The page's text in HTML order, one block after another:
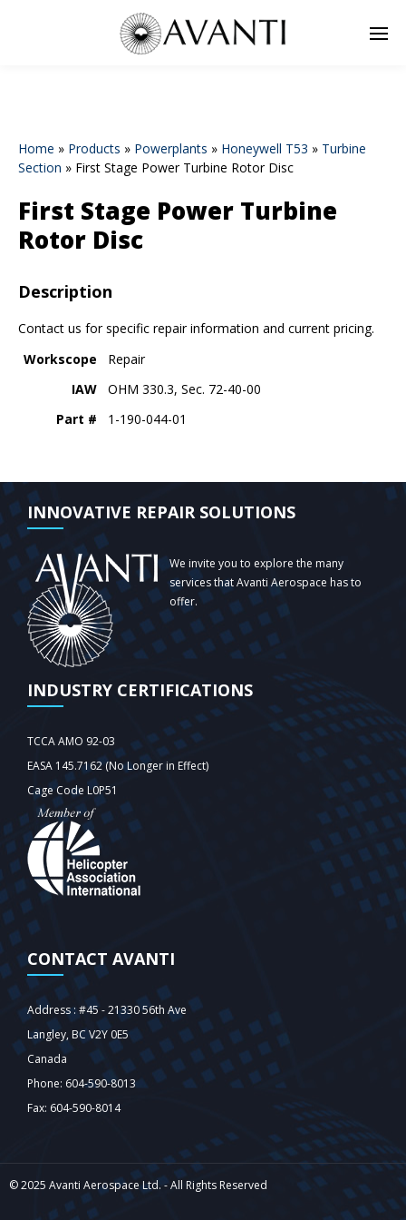
Home » Products » Powerplants » Honeywell T53 » Turbine
Section » First Stage Power Turbine Rotor Disc
First Stage Power Turbine
Rotor Disc
Description
Contact us for specific repair information and current pricing.
Workscope
Repair
IAW
OHM 330.3, Sec. 72-40-00
Part #
1-190-044-01
INNOVATIVE REPAIR SOLUTIONS
We invite you to explore the many
services that Avanti Aerospace has to
offer.
INDUSTRY CERTIFICATIONS
TCCA AMO 92-03
EASA 145.7162 (No Longer in Effect)
Cage Code L0P51
CONTACT AVANTI
Address : #45 - 21330 56th Ave
Langley‎, BC V2Y 0E5
Canada
Phone: 604-590-8013
Fax: 604-590-8014
© 2025 Avanti Aerospace Ltd. - All Rights Reserved